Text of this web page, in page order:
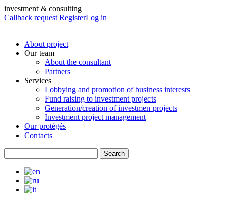
investment & consulting
Callback request RegisterLog in
About project
Our team
About the consultant
Partners
Services
Lobbying and promotion of business interests
Fund raising to investment projects
Generation/creation of investmen projects
Investment project management
Our protégés
Contacts